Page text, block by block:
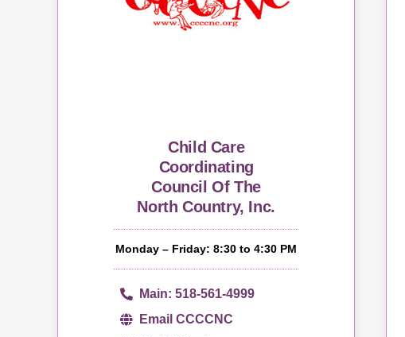
Child Care
Coordinating
Council Of The
North Country, Inc.
Monday – Friday: 8:30 to 4:30 PM
Main: 518-561-4999
Email CCCCNC